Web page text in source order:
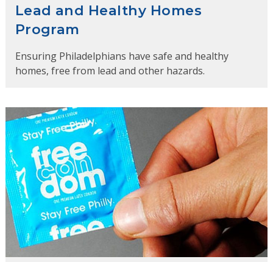
Lead and Healthy Homes
Program
Ensuring Philadelphians have safe and healthy
homes, free from lead and other hazards.